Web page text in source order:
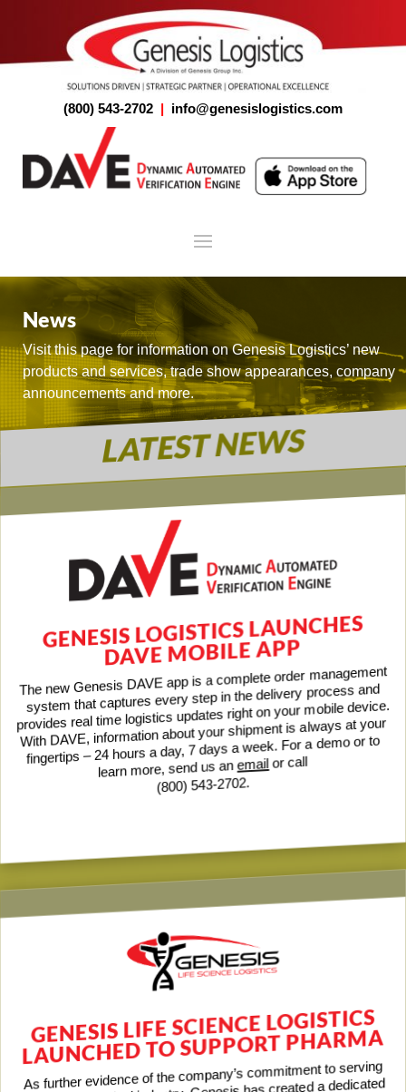
(800) 543-2702 | info@genesislogistics.com
News
Visit this page for information on Genesis Logistics’ new
products and services, trade show appearances, company
announcements and more.
LATEST NEWS
GENESIS LOGISTICS LAUNCHES
DAVE MOBILE APP
The new Genesis DAVE app is a complete order management
system that captures every step in the delivery process and
provides real time logistics updates right on your mobile device.
With DAVE, information about your shipment is always at your
fingertips – 24 hours a day, 7 days a week. For a demo or to
learn more, send us anemailor call
(800) 543-2702.
GENESIS LIFE SCIENCE LOGISTICS
LAUNCHED TO SUPPORT PHARMA
As further evidence of the company’s commitment to serving